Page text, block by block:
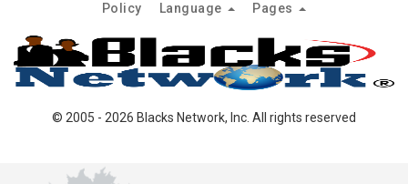
© 2005 - 2026 Blacks Network, Inc. All rights reserved
Policy Language Pages